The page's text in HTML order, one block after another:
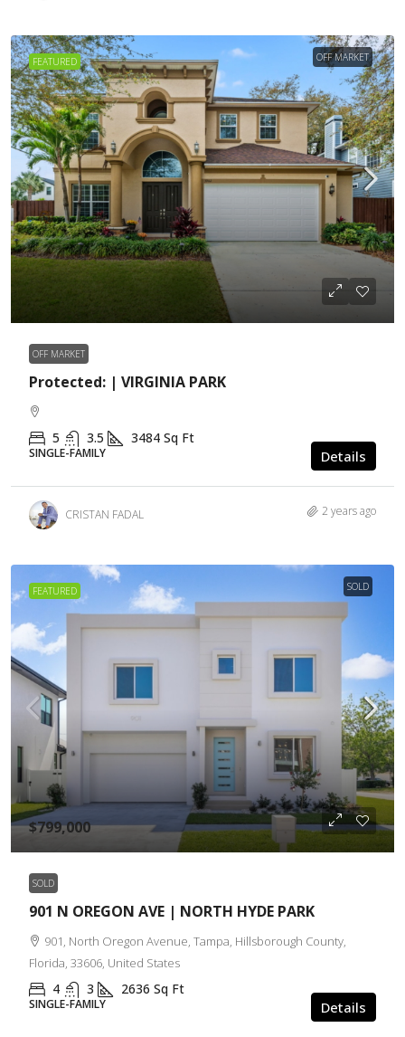
FEATURED OFF MARKET
OFF MARKET
Protected: | VIRGINIA PARK
5 3.5 3484 Sq Ft
SINGLE-FAMILY Details
CRISTAN FADAL 2 years ago
FEATURED SOLD
$799,000
SOLD
901 N OREGON AVE | NORTH HYDE PARK
901, North Oregon Avenue, Tampa, Hillsborough County,
Florida, 33606, United States
4 3 2636 Sq Ft
SINGLE-FAMILY Details